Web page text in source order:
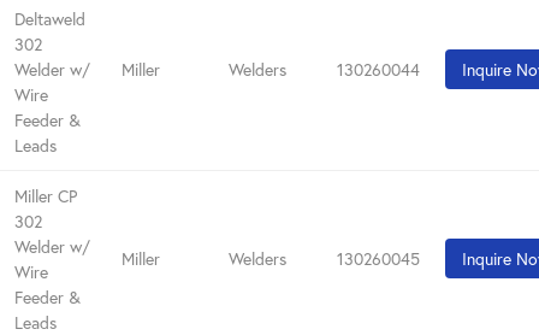
Deltaweld
302
Welder w/
Wire
Feeder &
Leads
Miller Welders 130260044 Inquire
Miller CP
302
Welder w/
Wire
Feeder &
Leads
Miller Welders 130260045 Inquire